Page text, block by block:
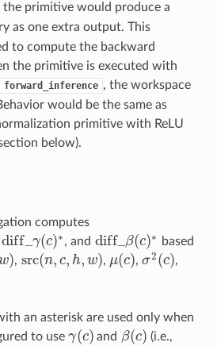
the primitive would produce a
as one extra output. This
to compute the backward
the primitive is executed with
forward_inference , the workspace
would be the same as
primitive with ReLU
below).
computes
diff γ(c)∗
dif_γ( c)∗ , and diff_ β(c)∗
dif_β(c)∗
based
), src(n, c, h, w)
src(n,c ,h, w) , μ(c)
μ(c) ,σ2(c)
σ2(c) ,
an asterisk are used only when
to use γ(c)
γ(c) and β(c)
β(c) (i.e.,